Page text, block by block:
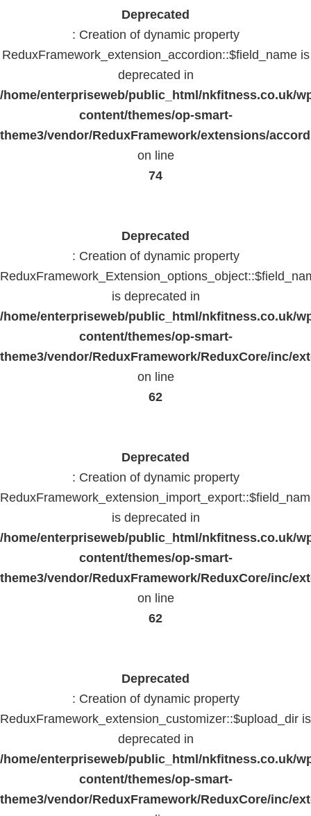
Deprecated
: Creation of dynamic property
ReduxFramework_extension_accordion::$field_name is
deprecated in
/home/enterpriseweb/public_html/nkfitness.co.uk/
content/themes/op-smart-
theme3/vendor/ReduxFramework/extensions/
on line
74
Deprecated
: Creation of dynamic property
is deprecated in
/home/enterpriseweb/public_html/nkfitness.co.uk/
content/themes/op-smart-
theme3/vendor/ReduxFramework/ReduxCore/inc/
on line
62
Deprecated
: Creation of dynamic property
is deprecated in
/home/enterpriseweb/public_html/nkfitness.co.uk/
content/themes/op-smart-
theme3/vendor/ReduxFramework/ReduxCore/inc/
on line
62
Deprecated
: Creation of dynamic property
ReduxFramework_extension_customizer::$upload_dir is
deprecated in
/home/enterpriseweb/public_html/nkfitness.co.uk/
content/themes/op-smart-
theme3/vendor/ReduxFramework/ReduxCore/inc/